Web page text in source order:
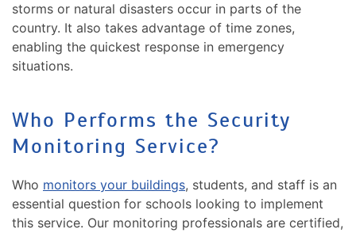
storms or natural disasters occur in parts of the
country. It also takes advantage of time zones,
enabling the quickest response in emergency
situations.
Who Performs the Security
Monitoring Service?
Who monitors your buildings, students, and staff is an
essential question for schools looking to implement
this service. Our monitoring professionals are certified,